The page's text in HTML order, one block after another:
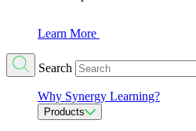
Learn More
Search
Why Synergy Learning?
Products